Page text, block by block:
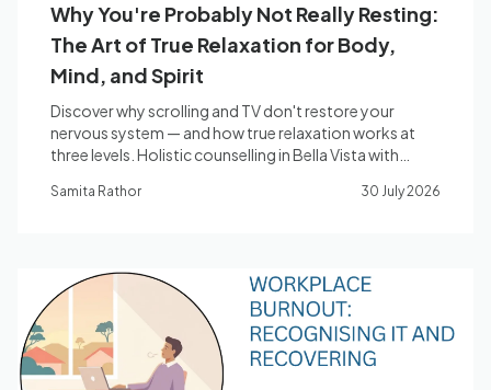
Book Appointment
Why You're Probably Not Really Resting:
The Art of True Relaxation for Body,
Mind, and Spirit
Discover why scrolling and TV don't restore your
nervous system — and how true relaxation works at
three levels. Holistic counselling in Bella Vista with
Samita Rathor 30 July 2026